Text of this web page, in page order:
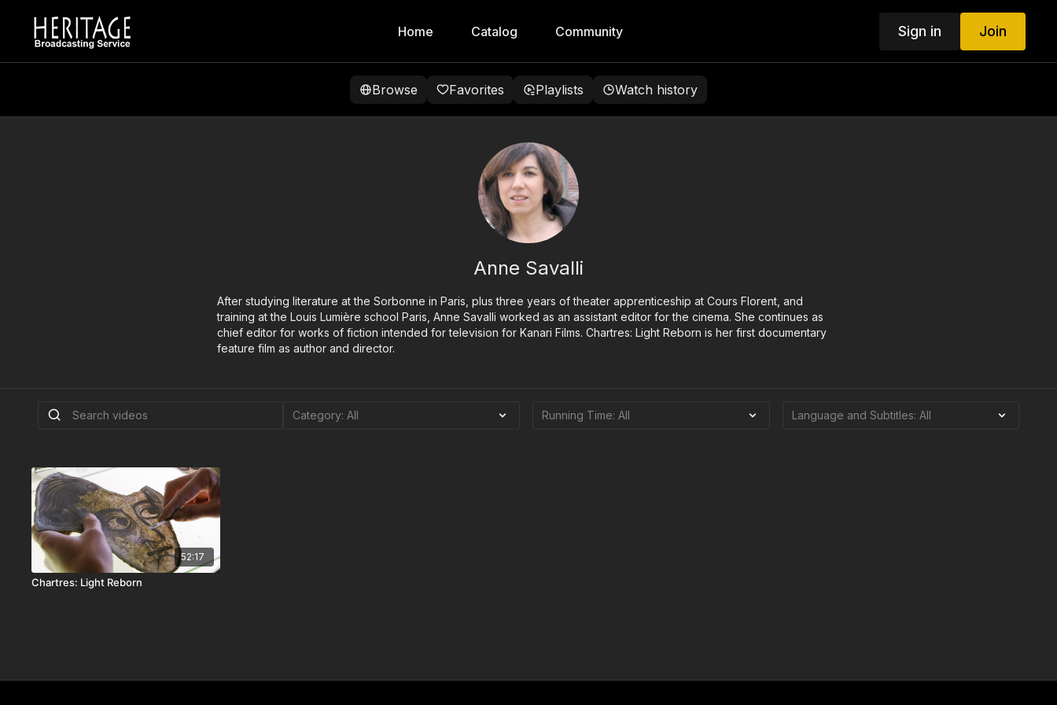
Home Catalog Community Sign in Join
Browse Favorites Playlists Watch history
Anne Savalli
After studying literature at the Sorbonne in Paris, plus three years of theater apprenticeship at Cours Florent, and
training at the Louis Lumière school Paris, Anne Savalli worked as an assistant editor for the cinema. She continues as
chief editor for works of fiction intended for television for Kanari Films. Chartres: Light Reborn is her first documentary
feature film as author and director.
52:17
Chartres: Light Reborn